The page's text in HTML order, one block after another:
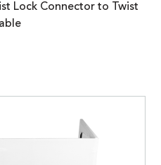
Lock Connector to Twist